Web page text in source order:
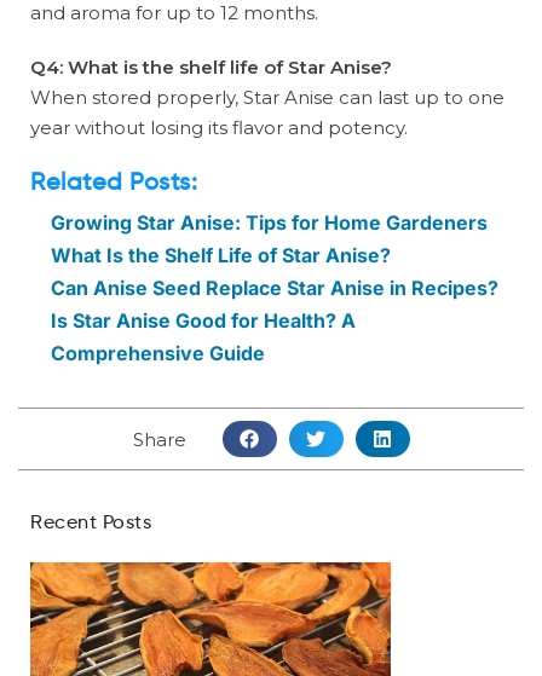
and aroma for up to 12 months.
Q4: What is the shelf life of Star Anise?
When stored properly, Star Anise can last up to one
year without losing its flavor and potency.
Related Posts:
Growing Star Anise: Tips for Home Gardeners
What Is the Shelf Life of Star Anise?
Can Anise Seed Replace Star Anise in Recipes?
Is Star Anise Good for Health? A
Comprehensive Guide
Share
Recent Posts